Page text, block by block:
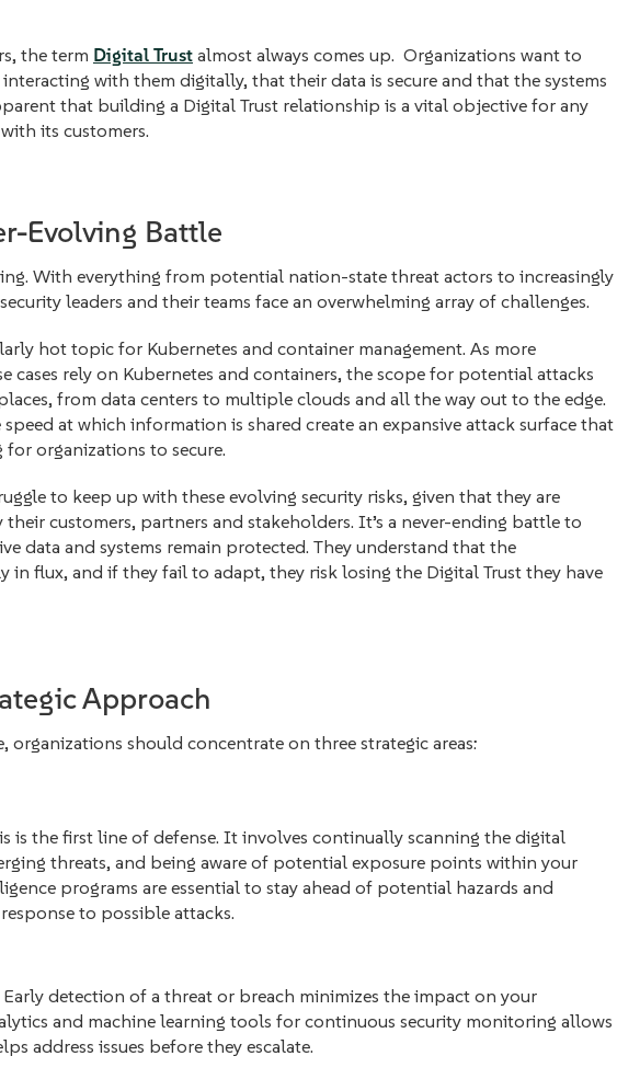
the term Digital Trust almost always comes up. Organizations want to
with them digitally, that their data is secure and that the systems
that building a Digital Trust relationship is a vital objective for any
its customers.
Evolving Battle
With everything from potential nation-state threat actors to increasingly
leaders and their teams face an overwhelming array of challenges.
hot topic for Kubernetes and container management. As more
cases rely on Kubernetes and containers, the scope for potential attacks
from data centers to multiple clouds and all the way out to the edge.
at which information is shared create an expansive attack surface that
organizations to secure.
to keep up with these evolving security risks, given that they are
customers, partners and stakeholders. It’s a never-ending battle to
data and systems remain protected. They understand that the
in flux, and if they fail to adapt, they risk losing the Digital Trust they have
Approach
organizations should concentrate on three strategic areas:
is the first line of defense. It involves continually scanning the digital
threats, and being aware of potential exposure points within your
programs are essential to stay ahead of potential hazards and
to possible attacks.
detection of a threat or breach minimizes the impact on your
and machine learning tools for continuous security monitoring allows
address issues before they escalate.